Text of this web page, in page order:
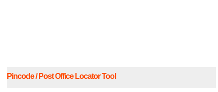
Pincode / Post Office Locator Tool